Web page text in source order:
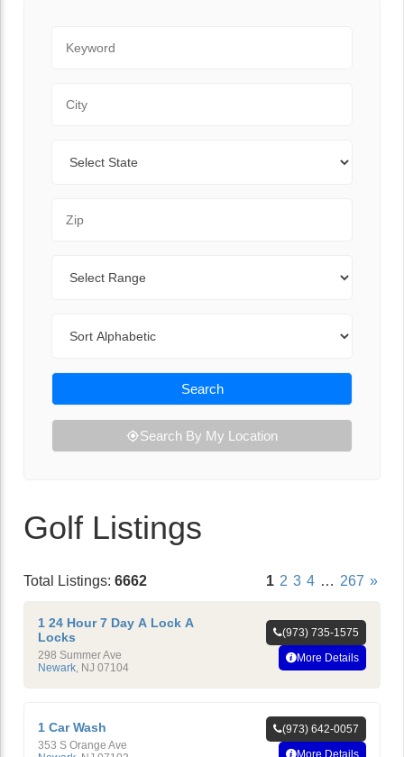
Search
Search By My Location
Golf Listings
Total Listings: 6662 1 2 3 4 … 267 »
1 24 Hour 7 Day A Lock A
Locks
298 Summer Ave
Newark, NJ 07104
(973) 735-1575
More Details
1 Car Wash
353 S Orange Ave
(973) 642-0057
More Details